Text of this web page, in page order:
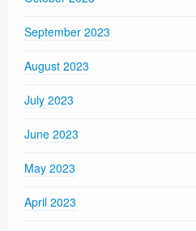
September 2023
August 2023
July 2023
June 2023
May 2023
April 2023